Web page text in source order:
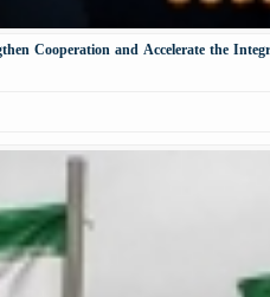
Cooperation and Accelerate the